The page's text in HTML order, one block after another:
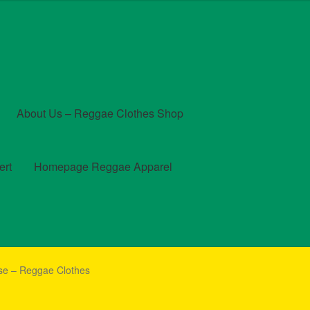
About Us – Reggae Clothes Shop
Homepage Reggae Apparel
CheckoutContact Us – Outfit Ideas For Reggae Concert
– Reggae Clothes